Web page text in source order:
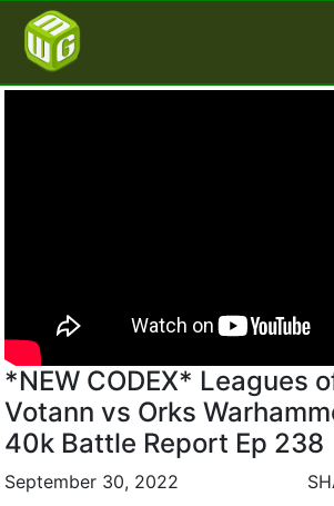
*NEW CODEX* Leagues
Votann vs Orks
40k Battle Report Ep 238
September 30, 2022